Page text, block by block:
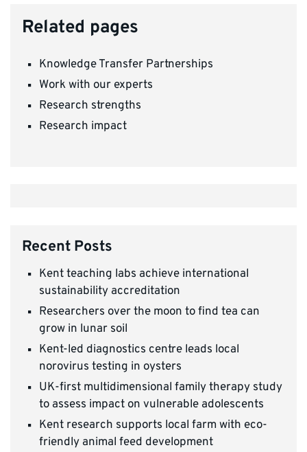
Related pages
Knowledge Transfer Partnerships
Work with our experts
Research strengths
Research impact
Recent Posts
Kent teaching labs achieve international
sustainability accreditation
Researchers over the moon to find tea can
grow in lunar soil
Kent-led diagnostics centre leads local
norovirus testing in oysters
UK-first multidimensional family therapy study
to assess impact on vulnerable adolescents
Kent research supports local farm with eco-
friendly animal feed development